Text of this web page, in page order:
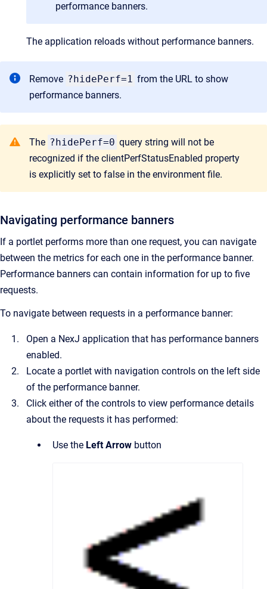
performance banners.
The application reloads without performance banners.
Remove ?hidePerf=1 from the URL to show
performance banners.
The ?hidePerf=0 query string will not be
recognized if the clientPerfStatusEnabled property
is explicitly set to false in the environment file.
Navigating performance banners
If a portlet performs more than one request, you can navigate
between the metrics for each one in the performance banner.
Performance banners can contain information for up to five
requests.
To navigate between requests in a performance banner:
Open a NexJ application that has performance banners
enabled.
Locate a portlet with navigation controls on the left side
of the performance banner.
Click either of the controls to view performance details
about the requests it has performed:
Use the Left Arrow button